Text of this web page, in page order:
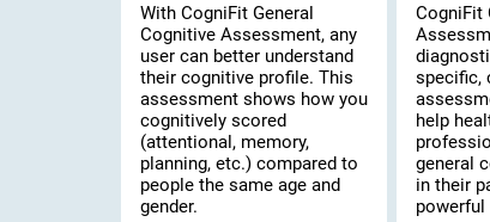
With CogniFit General
Cognitive Assessment, any
user can better understand
their cognitive profile. This
assessment shows how you
cognitively scored
(attentional, memory,
planning, etc.) compared to
people the same age and
gender.
CogniFit
specific,
help
general
in their